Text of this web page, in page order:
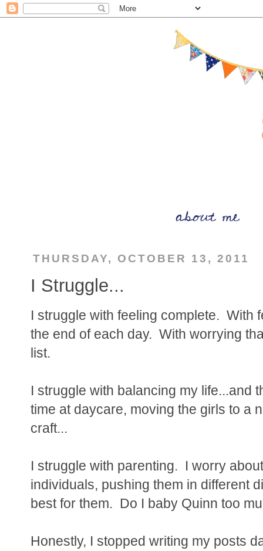
THURSDAY, OCTOBER 13, 2011
I Struggle...
I struggle with feeling complete. With
the end of each day. With worrying
list.
I struggle with balancing my life...and
time at daycare, moving the girls to a
craft...
I struggle with parenting. I worry
individuals, pushing them in different
best for them. Do I baby Quinn too
Honestly, I stopped writing my posts